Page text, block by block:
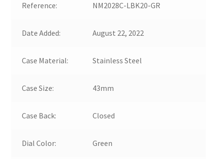
Reference: NM2028C-LBK20-GR
Date Added: August 22, 2022
Case Material: Stainless Steel
Case Size: 43mm
Case Back: Closed
Dial Color: Green